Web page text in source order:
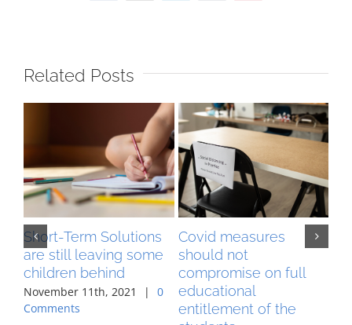
Related Posts
Short-Term Solutions
are still leaving some
children behind
November 11th, 2021 |
0
Comments
Covid measures
should not
compromise on full
educational
entitlement of the